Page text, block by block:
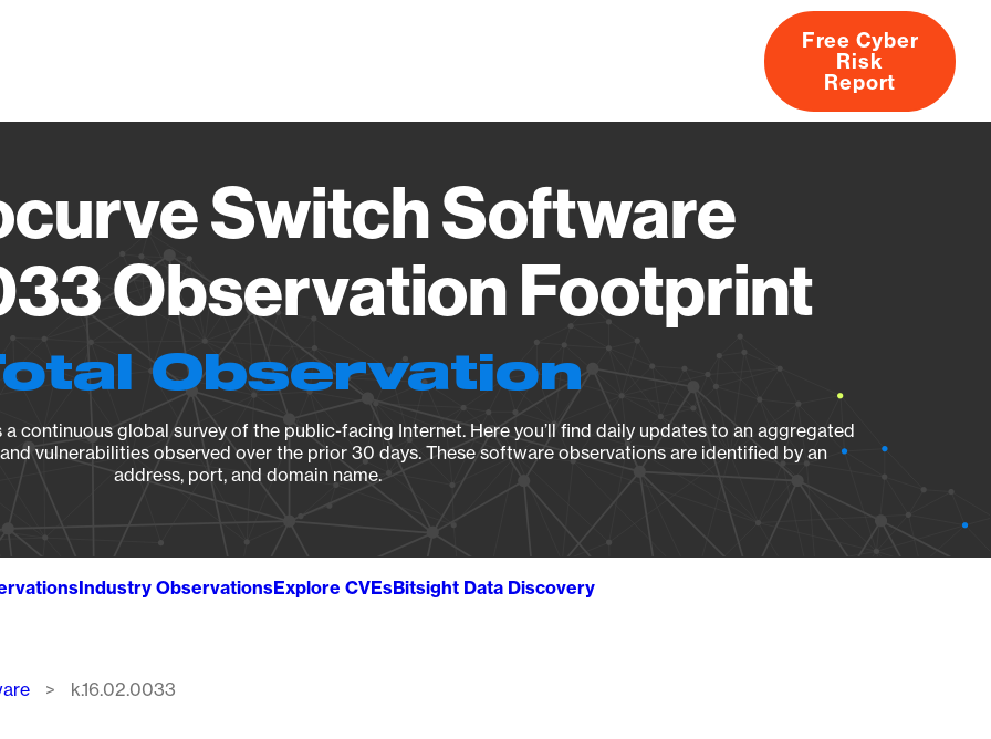
About
Free Cyber
Risk
Report
Switch Software
Observation Footprint
Observation
continuous global survey of the public-facing Internet. Here you’ll find daily updates to an aggregated
vulnerabilities observed over the prior 30 days. These software observations are identified by an
address, port, and domain name.
Industry ObservationsExplore CVEsBitsight Data Discovery
k.16.02.0033